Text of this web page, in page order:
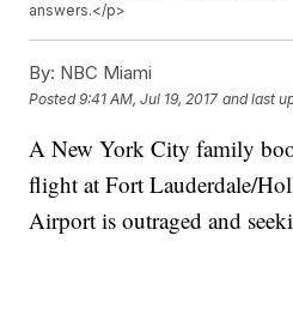
answers.</p>
By: NBC Miami
Posted9:41 AM, Jul 19, 2017 and last
A New York City family
flight at Fort Lauderdale/
Airport is outraged and